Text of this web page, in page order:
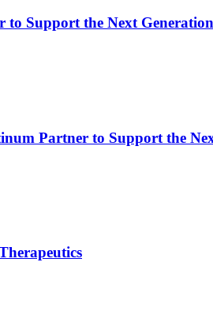
to Support the Next
Partner to Support the